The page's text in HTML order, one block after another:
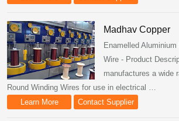
Madhav Copper
Enamelled
Wire - Product
manufactures a wide
Round Winding Wires for use in electrical …
Learn More
Contact Supplier